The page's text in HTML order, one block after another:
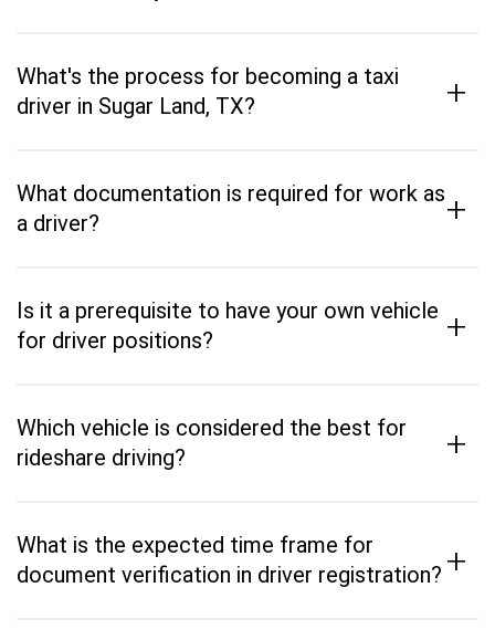
What's the process for becoming a taxi
driver in Sugar Land, TX?
+
What documentation is required for work as
a driver?
+
Is it a prerequisite to have your own vehicle
for driver positions?
+
Which vehicle is considered the best for
rideshare driving?
+
What is the expected time frame for
document verification in driver registration? +